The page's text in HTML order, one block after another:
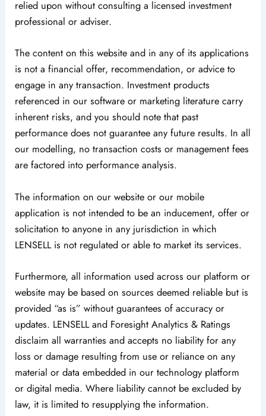
relied upon without consulting a licensed investment
professional or adviser.
The content on this website and in any of its applications
is not a financial offer, recommendation, or advice to
engage in any transaction. Investment products
referenced in our software or marketing literature carry
inherent risks, and you should note that past
performance does not guarantee any future results. In all
our modelling, no transaction costs or management fees
are factored into performance analysis.
The information on our website or our mobile
application is not intended to be an inducement, offer or
solicitation to anyone in any jurisdiction in which
LENSELL is not regulated or able to market its services.
Furthermore, all information used across our platform or
website may be based on sources deemed reliable but is
provided “as is” without guarantees of accuracy or
updates. LENSELL and Foresight Analytics & Ratings
disclaim all warranties and accepts no liability for any
loss or damage resulting from use or reliance on any
material or data embedded in our technology platform
or digital media. Where liability cannot be excluded by
law, it is limited to resupplying the information.